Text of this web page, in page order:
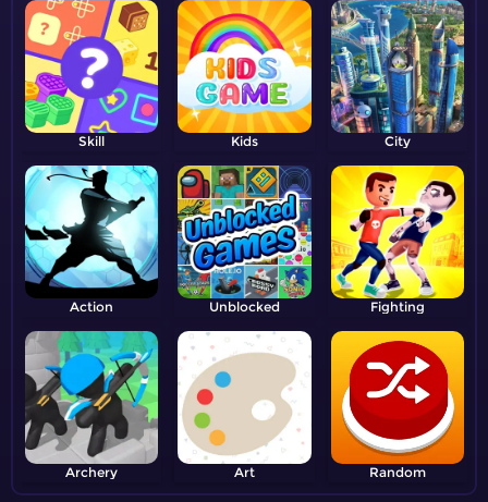
Skill Kids City
Action Unblocked Fighting
Archery Art Random